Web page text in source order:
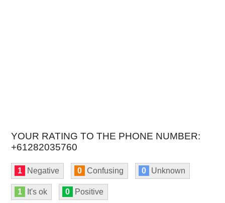
YOUR RATING TO THE PHONE NUMBER:
+61282035760
1 Negative 0 Confusing 0 Unknown
1 It's ok 0 Positive